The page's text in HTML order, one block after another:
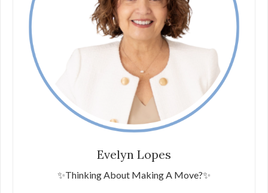
Evelyn Lopes
✨Thinking About Making A Move?✨